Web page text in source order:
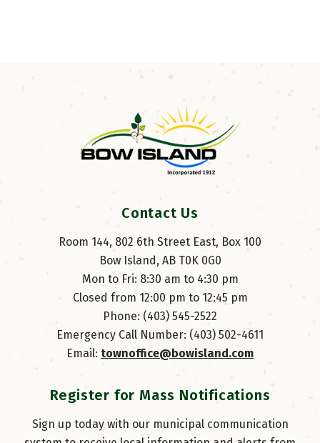
Contact Us
Room 144, 802 6th Street East, Box 100
Bow Island, AB T0K 0G0
Mon to Fri: 8:30 am to 4:30 pm
Closed from 12:00 pm to 12:45 pm
Phone: (403) 545-2522
Emergency Call Number: (403) 502-4611
Email: townoffice@bowisland.com
Register for Mass Notifications
Sign up today with our municipal communication